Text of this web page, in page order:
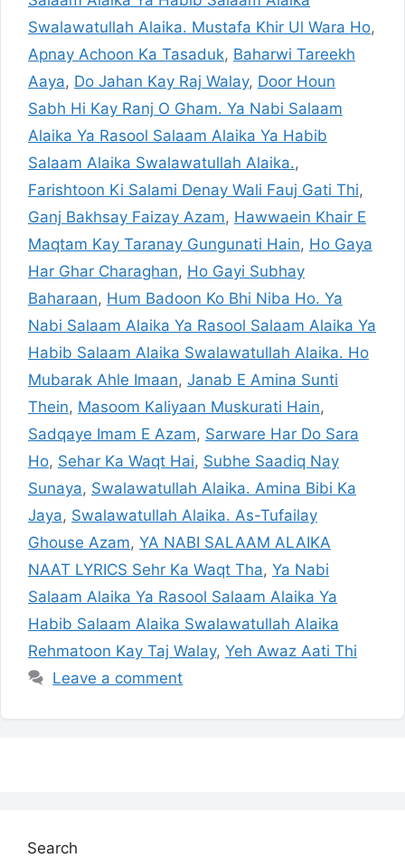
Swalawatullah Alaika. Mustafa Khir Ul Wara Ho,
Apnay Achoon Ka Tasaduk, Baharwi Tareekh
Aaya, Do Jahan Kay Raj Walay, Door Houn
Sabh Hi Kay Ranj O Gham. Ya Nabi Salaam
Alaika Ya Rasool Salaam Alaika Ya Habib
Salaam Alaika Swalawatullah Alaika.,
Farishtoon Ki Salami Denay Wali Fauj Gati Thi,
Ganj Bakhsay Faizay Azam, Hawwaein Khair E
Maqtam Kay Taranay Gungunati Hain, Ho Gaya
Har Ghar Charaghan, Ho Gayi Subhay
Baharaan, Hum Badoon Ko Bhi Niba Ho. Ya
Nabi Salaam Alaika Ya Rasool Salaam Alaika Ya
Habib Salaam Alaika Swalawatullah Alaika. Ho
Mubarak Ahle Imaan, Janab E Amina Sunti
Thein, Masoom Kaliyaan Muskurati Hain,
Sadqaye Imam E Azam, Sarware Har Do Sara
Ho, Sehar Ka Waqt Hai, Subhe Saadiq Nay
Sunaya, Swalawatullah Alaika. Amina Bibi Ka
Jaya, Swalawatullah Alaika. As-Tufailay
Ghouse Azam, YA NABI SALAAM ALAIKA
NAAT LYRICS Sehr Ka Waqt Tha, Ya Nabi
Salaam Alaika Ya Rasool Salaam Alaika Ya
Habib Salaam Alaika Swalawatullah Alaika
Rehmatoon Kay Taj Walay, Yeh Awaz Aati Thi
Leave a comment
Search